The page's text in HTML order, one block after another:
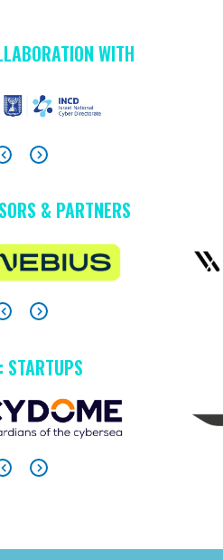
WITH
& PARTNERS